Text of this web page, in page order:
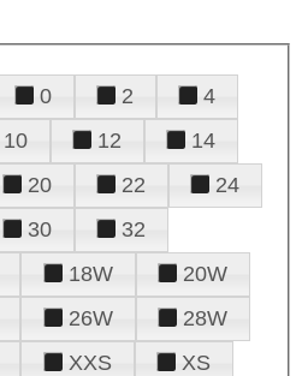
0 2
4
10 12
14
20 22
24
30
32
18W
20W
26W
28W
XXS
XS